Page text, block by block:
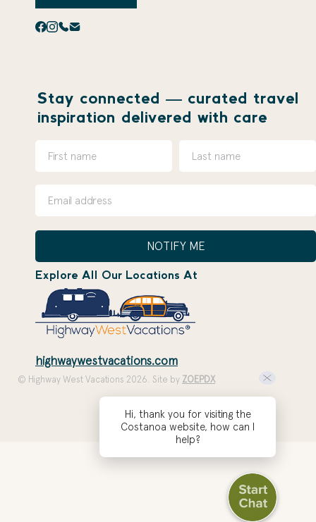
Stay connected — curated travel
inspiration delivered with care
NOTIFY ME
Explore All Our Locations At
highwaywestvacations.com
© Highway West Vacations 2026. Site by ZOEPDX
Hi, thank you for visiting the
Costanoa website, how can I
help?